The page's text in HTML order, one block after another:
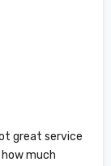
great service
much